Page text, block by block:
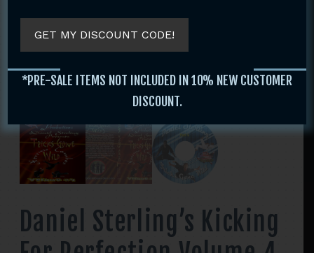
Daniel Sterling’s Kicking
GET MY DISCOUNT CODE!
*PRE-SALE ITEMS NOT INCLUDED IN 10% NEW CUSTOMER
DISCOUNT.